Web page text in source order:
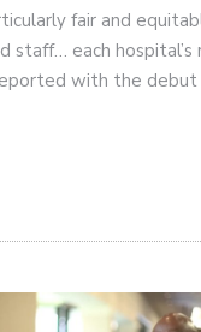
fair and
each hospital’s
with the